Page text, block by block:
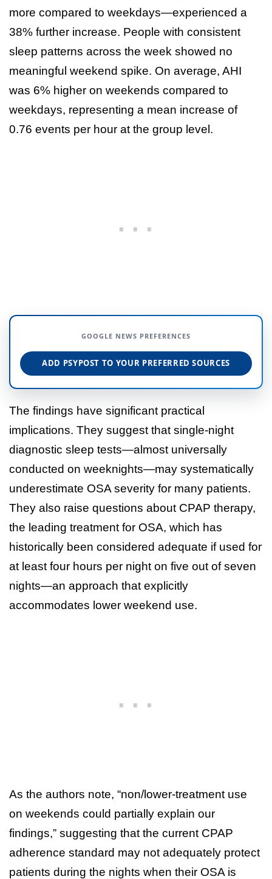
more compared to weekdays—experienced a
38% further increase. People with consistent
sleep patterns across the week showed no
meaningful weekend spike. On average, AHI
was 6% higher on weekends compared to
weekdays, representing a mean increase of
0.76 events per hour at the group level.
GOOGLE NEWS PREFERENCES
ADD PSYPOST TO YOUR PREFERRED SOURCES
The findings have significant practical
implications. They suggest that single-night
diagnostic sleep tests—almost universally
conducted on weeknights—may systematically
underestimate OSA severity for many patients.
They also raise questions about CPAP therapy,
the leading treatment for OSA, which has
historically been considered adequate if used for
at least four hours per night on five out of seven
nights—an approach that explicitly
accommodates lower weekend use.
As the authors note, “non/lower-treatment use
on weekends could partially explain our
findings,” suggesting that the current CPAP
adherence standard may not adequately protect
patients during the nights when their OSA is